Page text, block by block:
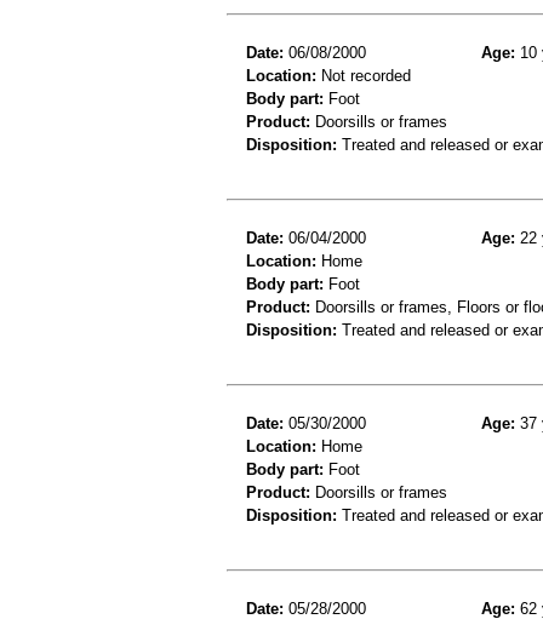
Date: 06/08/2000 Age: 10
Location: Not recorded
Body part: Foot
Product: Doorsills or frames
Disposition: Treated and released or
Date: 06/04/2000 Age: 22
Location: Home
Body part: Foot
Product: Doorsills or frames, Floors or
Disposition: Treated and released or
Date: 05/30/2000 Age: 37
Location: Home
Body part: Foot
Product: Doorsills or frames
Disposition: Treated and released or
Date: 05/28/2000 Age: 62